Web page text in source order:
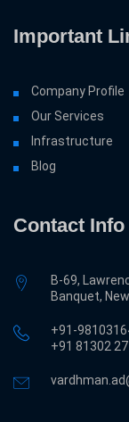
Important
Company Profile
Our Services
Infrastructure
Blog
Contact Info
B-69,
Banquet,
+91-
‎+91 81302